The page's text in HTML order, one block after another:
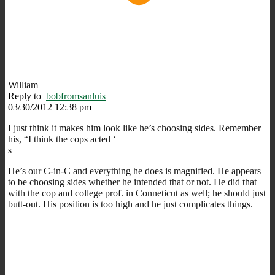
William
Reply to bobfromsanluis
03/30/2012 12:38 pm
I just think it makes him look like he’s choosing sides. Remember
his, “I think the cops acted ‘
s
He’s our C-in-C and everything he does is magnified. He appears
to be choosing sides whether he intended that or not. He did that
with the cop and college prof. in Conneticut as well; he should just
butt-out. His position is too high and he just complicates things.